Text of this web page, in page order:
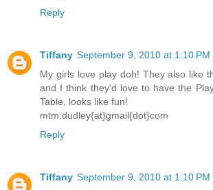
Reply
Tiffany September 9, 2010 at 1:10 PM
My girls love play doh! They also like
and I think they'd love to have the
Table, looks like fun!
mtm.dudley{at}gmail{dot}com
Reply
Tiffany September 9, 2010 at 1:10 PM